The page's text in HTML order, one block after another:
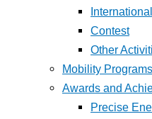
Contest
Other
Mobility Programs
Awards and
Precise